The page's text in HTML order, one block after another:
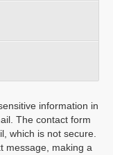
information in
The contact form
which is not secure.
message, making a